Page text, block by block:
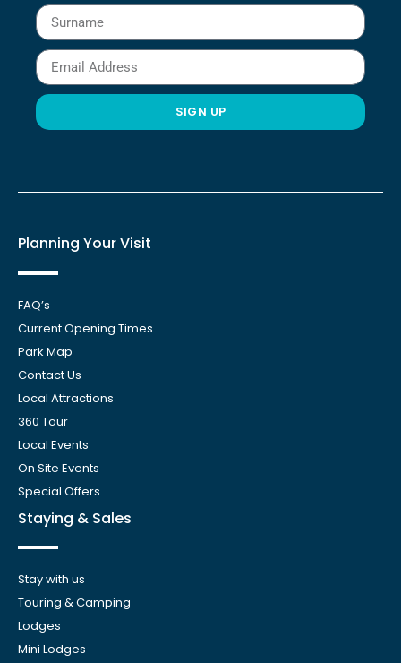
SIGN UP
Planning Your Visit
FAQ’s
Current Opening Times
Park Map
Contact Us
Local Attractions
360 Tour
Local Events
On Site Events
Special Offers
Staying & Sales
Stay with us
Touring & Camping
Lodges
Mini Lodges